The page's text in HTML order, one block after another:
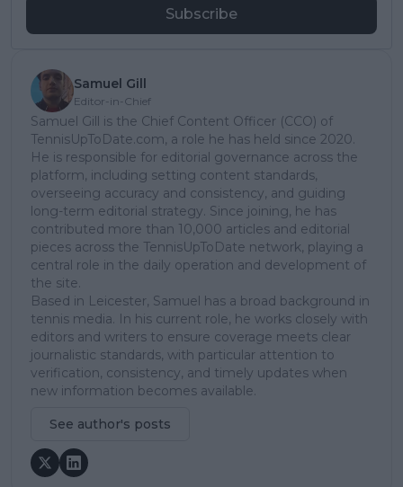
Subscribe
Samuel Gill
Editor-in-Chief
Samuel Gill is the Chief Content Officer (CCO) of
TennisUpToDate.com, a role he has held since 2020.
He is responsible for editorial governance across the
platform, including setting content standards,
overseeing accuracy and consistency, and guiding
long-term editorial strategy. Since joining, he has
contributed more than 10,000 articles and editorial
pieces across the TennisUpToDate network, playing a
central role in the daily operation and development of
the site.
Based in Leicester, Samuel has a broad background in
tennis media. In his current role, he works closely with
editors and writers to ensure coverage meets clear
journalistic standards, with particular attention to
verification, consistency, and timely updates when
new information becomes available.
See author's posts